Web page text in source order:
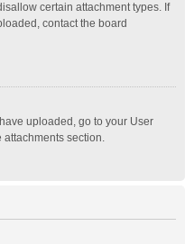
certain attachment types. If
contact the board
uploaded, go to your User
section.